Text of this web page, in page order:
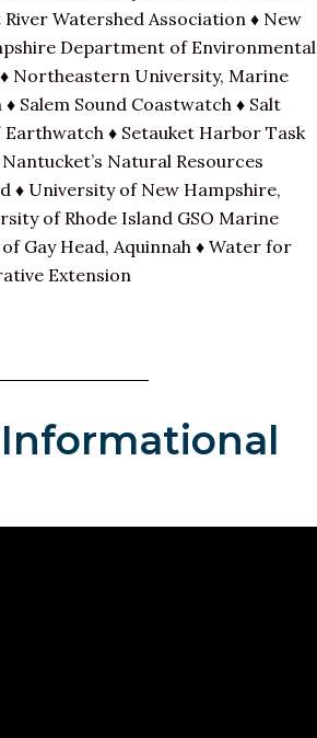
Watershed Association ♦ New
Department of Environmental
Northeastern University, Marine
Salem Sound Coastwatch ♦ Salt
Earthwatch ♦ Setauket Harbor Task
Natural Resources
♦ University of New Hampshire,
of Rhode Island GSO Marine
Gay Head, Aquinnah ♦ Water for
Extension